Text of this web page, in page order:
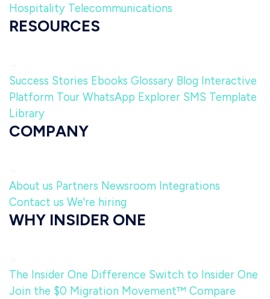
Hospitality Telecommunications
RESOURCES
Success Stories Ebooks Glossary Blog Interactive
Platform Tour WhatsApp Explorer SMS Template
Library
COMPANY
About us Partners Newsroom Integrations
Contact us We're hiring
WHY INSIDER ONE
The Insider One Difference Switch to Insider One
Join the $0 Migration Movement™ Compare